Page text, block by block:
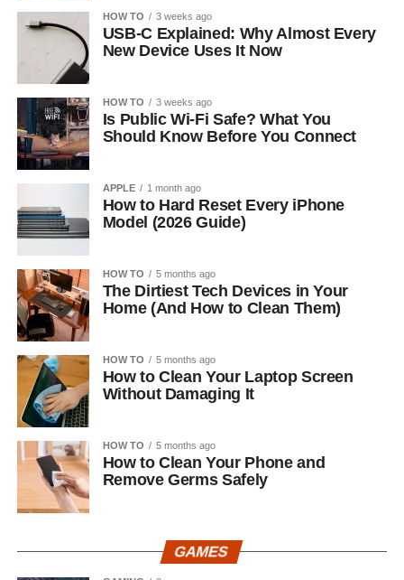
HOW TO 3 weeks ago
USB-C Explained: Why Almost Every
New Device Uses It Now
HOW TO 3 weeks ago
Is Public Wi-Fi Safe? What You
Should Know Before You Connect
APPLE 1 month ago
How to Hard Reset Every iPhone
Model (2026 Guide)
HOW TO 5 months ago
The Dirtiest Tech Devices in Your
Home (And How to Clean Them)
HOW TO 5 months ago
How to Clean Your Laptop Screen
Without Damaging It
HOW TO 5 months ago
How to Clean Your Phone and
Remove Germs Safely
GAMES